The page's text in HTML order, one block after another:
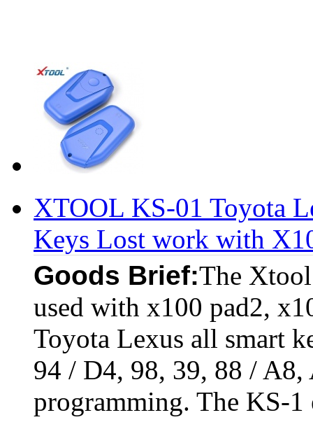
XTOOL KS-01 Toyota
Keys Lost work with
Goods Brief:The
used with x100 pad2,
Toyota Lexus all smart
94 / D4, 98, 39, 88 /
programming. The KS-1